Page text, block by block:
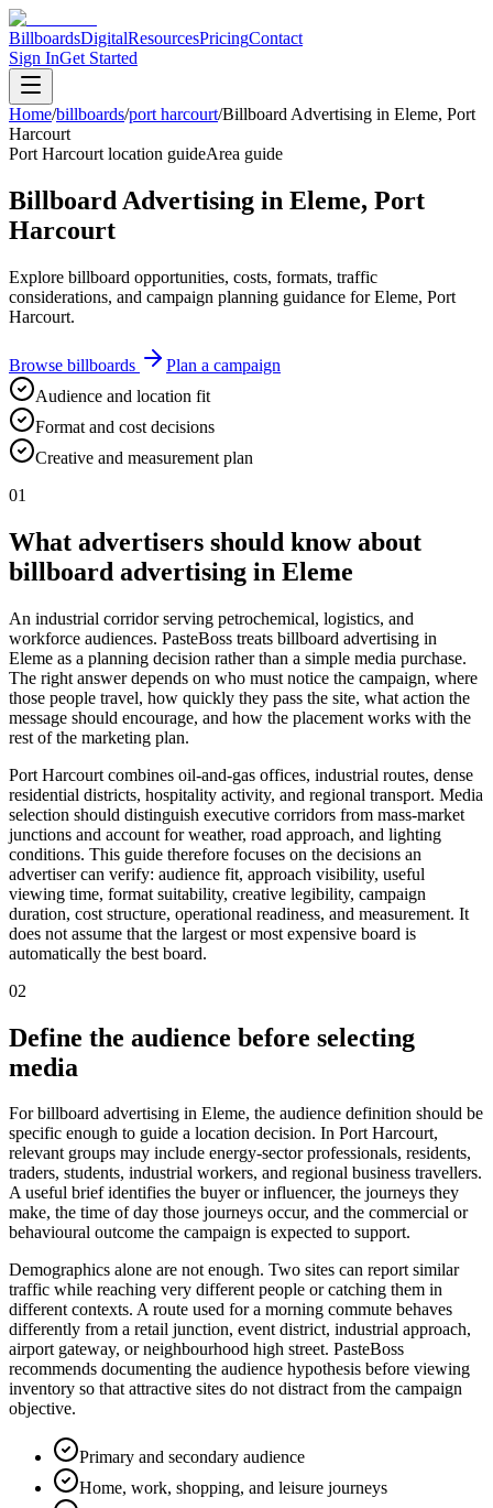
BillboardsDigitalResourcesPricingContact
Sign InGet Started
Home/billboards/port harcourt/Billboard Advertising in Eleme, Port
Harcourt
Port Harcourt location guideArea guide
Billboard Advertising in Eleme, Port
Harcourt
Explore billboard opportunities, costs, formats, traffic
considerations, and campaign planning guidance for Eleme, Port
Harcourt.
Browse billboards
Plan a campaign
Audience and location fit
Format and cost decisions
Creative and measurement plan
01
What advertisers should know about
billboard advertising in Eleme
An industrial corridor serving petrochemical, logistics, and
workforce audiences. PasteBoss treats billboard advertising in
Eleme as a planning decision rather than a simple media purchase.
The right answer depends on who must notice the campaign, where
those people travel, how quickly they pass the site, what action the
message should encourage, and how the placement works with the
rest of the marketing plan.
Port Harcourt combines oil-and-gas offices, industrial routes, dense
residential districts, hospitality activity, and regional transport. Media
selection should distinguish executive corridors from mass-market
junctions and account for weather, road approach, and lighting
conditions. This guide therefore focuses on the decisions an
advertiser can verify: audience fit, approach visibility, useful
viewing time, format suitability, creative legibility, campaign
duration, cost structure, operational readiness, and measurement. It
does not assume that the largest or most expensive board is
automatically the best board.
02
Define the audience before selecting
media
For billboard advertising in Eleme, the audience definition should be
specific enough to guide a location decision. In Port Harcourt,
relevant groups may include energy-sector professionals, residents,
traders, students, industrial workers, and regional business travellers.
A useful brief identifies the buyer or influencer, the journeys they
make, the time of day those journeys occur, and the commercial or
behavioural outcome the campaign is expected to support.
Demographics alone are not enough. Two sites can report similar
traffic while reaching very different people or catching them in
different contexts. A route used for a morning commute behaves
differently from a retail junction, event district, industrial approach,
airport gateway, or neighbourhood high street. PasteBoss
recommends documenting the audience hypothesis before viewing
inventory so that attractive sites do not distract from the campaign
objective.
Primary and secondary audience
Home, work, shopping, and leisure journeys